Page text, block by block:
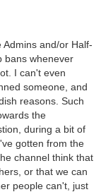
and/or Half-
bans whenever
I can't even
someone, and
reasons. Such
the
during a bit of
gotten from the
channel think that
or that we can
people can't, just